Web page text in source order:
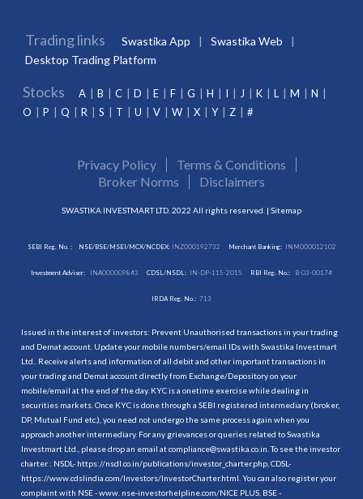
Trading links Swastika App
Swastika Web
Desktop Trading Platform
Stocks A B C D E F G H I J K L M
N
O
P Q R S T U V W X Y Z #
Privacy Policy
Terms & Conditions
Broker Norms
Disclaimers
SWASTIKA INVESTMART LTD. 2022 All rights reserved. | Sitemap
SEBI Reg. No. : NSE/BSE/MSEI/MCX/NCDEX:INZ000192732 Merchant Banking: INM000012102
Investment Adviser: INA000009843 CDSL/NSDL: IN-DP-115-2015 RBI Reg. No.: B-03-00174
IRDA Reg. No.: 713
Issued in the interest of investors: Prevent Unauthorised transactions in your trading
and Demat account. Update your mobile numbers/email IDs with Swastika Investmart
Ltd.. Receive alerts and information of all debit and other important transactions in
your trading and Demat account directly from Exchange/Depository on your
mobile/email at the end of the day. KYC is a onetime exercise while dealing in
securities markets. Once KYC is done through a SEBI registered intermediary (broker,
DP, Mutual Fund etc.), you need not undergo the same process again when you
approach another intermediary. For any grievances or queries related to Swastika
Investmart Ltd., please drop an email at compliance@swastika.co.in. To see the investor
charter : NSDL- https://nsdl.co.in/publications/investor_charter.php , CDSL-
https://www.cdslindia.com/Investors/InvestorCharter.html . You can also register your
complaint with NSE - www. nse-investorhelpline.com/NICE PLUS, BSE -